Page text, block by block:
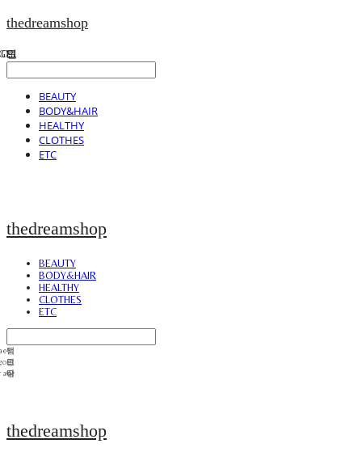
thedreamshop
BEAUTY
BODY&HAIR
HEALTHY
CLOTHES
ETC
thedreamshop
BEAUTY
BODY&HAIR
HEALTHY
CLOTHES
ETC
thedreamshop